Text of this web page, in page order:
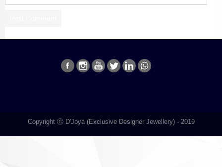
Copyright Ⓒ D'Joya (Exclusive Designer Jewellery) - 2019